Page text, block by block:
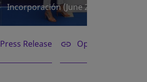
Incorporación (June 2026)
Press Release Opening bell